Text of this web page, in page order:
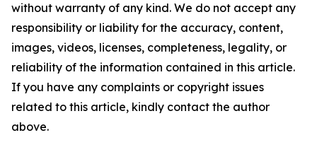
without warranty of any kind. We do not accept any
responsibility or liability for the accuracy, content,
images, videos, licenses, completeness, legality, or
reliability of the information contained in this article.
If you have any complaints or copyright issues
related to this article, kindly contact the author
above.